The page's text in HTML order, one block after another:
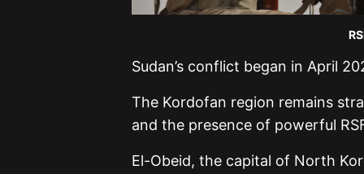
Sudan’s conflict began in April
The Kordofan region remains
and the presence of powerful
El-Obeid, the capital of North